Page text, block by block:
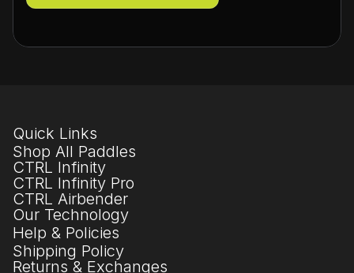
Quick Links
Shop All Paddles
CTRL Infinity
CTRL Infinity Pro
CTRL Airbender
Our Technology
Help & Policies
Shipping Policy
Returns & Exchanges